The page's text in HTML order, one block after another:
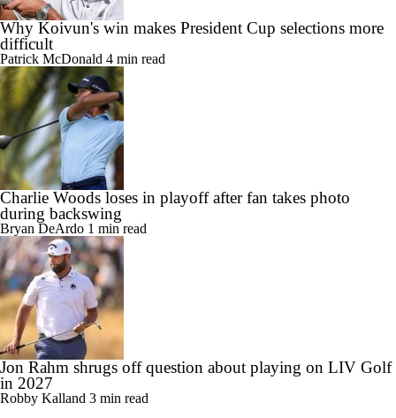
Why Koivun's win makes President Cup selections more
difficult
Patrick McDonald 4 min read
Charlie Woods loses in playoff after fan takes photo
during backswing
Bryan DeArdo 1 min read
Jon Rahm shrugs off question about playing on LIV Golf
in 2027
Robby Kalland 3 min read